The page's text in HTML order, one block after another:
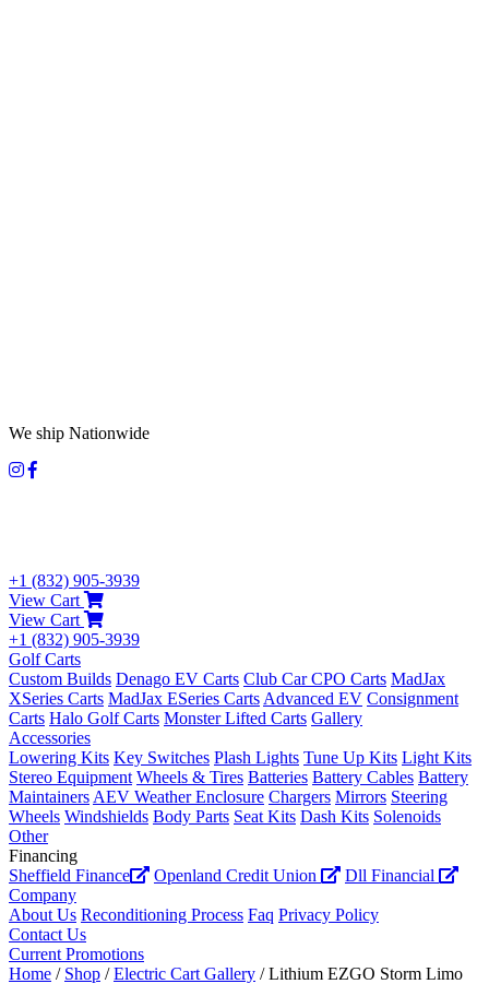
We ship Nationwide
+1 (832) 905-3939
View Cart
View Cart
+1 (832) 905-3939
Golf Carts
Custom Builds Denago EV Carts Club Car CPO Carts MadJax
XSeries Carts MadJax ESeries Carts Advanced EV Consignment
Carts Halo Golf Carts Monster Lifted Carts Gallery
Accessories
Lowering Kits Key Switches Plash Lights Tune Up Kits Light Kits
Stereo Equipment Wheels & Tires Batteries Battery Cables Battery
Maintainers AEV Weather Enclosure Chargers Mirrors Steering
Wheels Windshields Body Parts Seat Kits Dash Kits Solenoids
Other
Financing
Sheffield Finance
Openland Credit Union
Dll Financial
Company
About Us Reconditioning Process Faq Privacy Policy
Contact Us
Current Promotions
Home / Shop /Electric Cart Gallery / Lithium EZGO Storm Limo